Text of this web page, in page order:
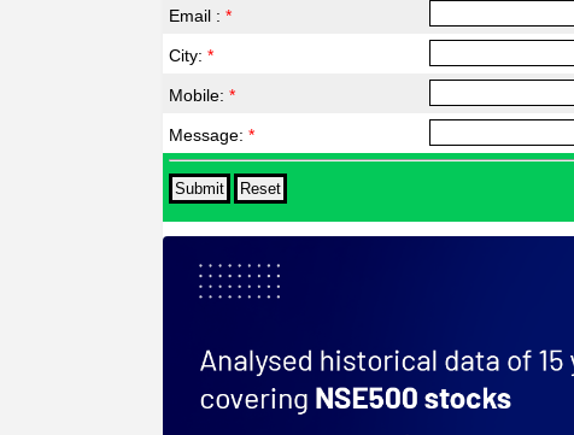
Email :*
City:*
Mobile:*
Message:*